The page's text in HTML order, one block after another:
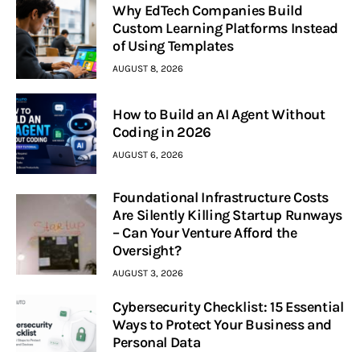
Why EdTech Companies Build
Custom Learning Platforms Instead
of Using Templates
AUGUST 8, 2026
How to Build an AI Agent Without
Coding in 2026
AUGUST 6, 2026
Foundational Infrastructure Costs
Are Silently Killing Startup Runways
– Can Your Venture Afford the
Oversight?
AUGUST 3, 2026
Cybersecurity Checklist: 15 Essential
Ways to Protect Your Business and
Personal Data